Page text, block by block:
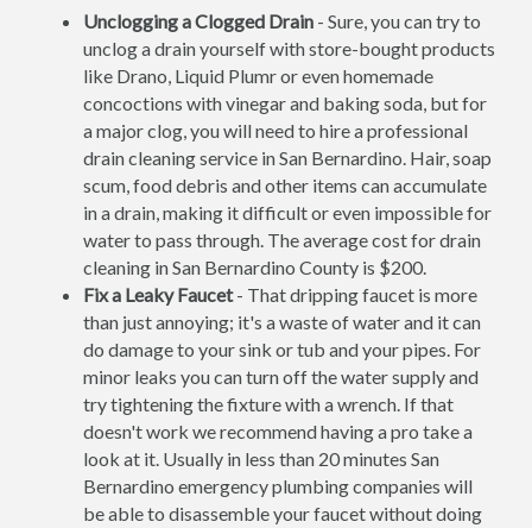
Unclogging a Clogged Drain - Sure, you can try to
unclog a drain yourself with store-bought products
like Drano, Liquid Plumr or even homemade
concoctions with vinegar and baking soda, but for
a major clog, you will need to hire a professional
drain cleaning service in San Bernardino. Hair, soap
scum, food debris and other items can accumulate
in a drain, making it difficult or even impossible for
water to pass through. The average cost for drain
cleaning in San Bernardino County is $200.
Fix a Leaky Faucet- That dripping faucet is more
than just annoying; it's a waste of water and it can
do damage to your sink or tub and your pipes. For
minor leaks you can turn off the water supply and
try tightening the fixture with a wrench. If that
doesn't work we recommend having a pro take a
look at it. Usually in less than 20 minutes San
Bernardino emergency plumbing companies will
be able to disassemble your faucet without doing